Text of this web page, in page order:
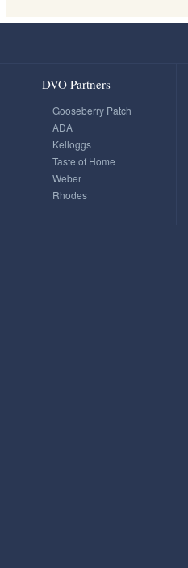
DVO Partners
Gooseberry Patch
ADA
Kelloggs
Taste of Home
Weber
Rhodes